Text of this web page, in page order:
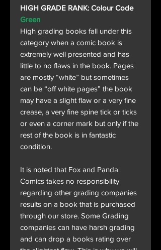
HIGH GRADE RANK: Colour Code
Green
High grading books fall under this
category when a comic book is
extremely well presented and has
little to no flaws in the book. Pages
are mostly “white” but sometimes
can be “off white pages” the book
may have a slight flaw or a very fine
crease, a very fine spine tick or ticks
or even a corner mark but only if the
rest of the book is in fantastic
condition.
It is noted that Fox and Panda
Comics takes no responsibility
regarding other grading companies
results on a book that is purchased
through our store. Some Grading
companies can have harsh grading
and can drop a books rating over